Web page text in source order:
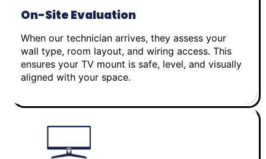
On-Site Evaluation
When our technician arrives, they assess your
wall type, room layout, and wiring access. This
ensures your TV mount is safe, level, and visually
aligned with your space.